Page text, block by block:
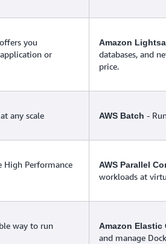
you
or
Amazon
databases, and
price.
any scale AWS Batch -
High Performance
AWS Parallel
workloads at
way to run
Amazon Elastic
and manage